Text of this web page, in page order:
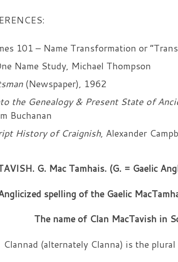
101 – Name Transformation or
Name Study, Michael Thompson
(Newspaper), 1962
the Genealogy & Present State of
Buchanan
History of Craignish, Alexander
G. Mac Tamhais. (G. = Gaelic
spelling of the Gaelic
The name of Clan MacTavish in
Clannad (alternately Clanna) is the